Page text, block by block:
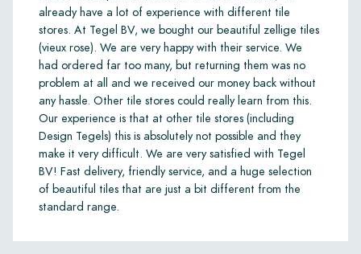
already have a lot of experience with different tile
stores. At Tegel BV, we bought our beautiful zellige tiles
(vieux rose). We are very happy with their service. We
had ordered far too many, but returning them was no
problem at all and we received our money back without
any hassle. Other tile stores could really learn from this.
Our experience is that at other tile stores (including
Design Tegels) this is absolutely not possible and they
make it very difficult. We are very satisfied with Tegel
BV! Fast delivery, friendly service, and a huge selection
of beautiful tiles that are just a bit different from the
standard range.